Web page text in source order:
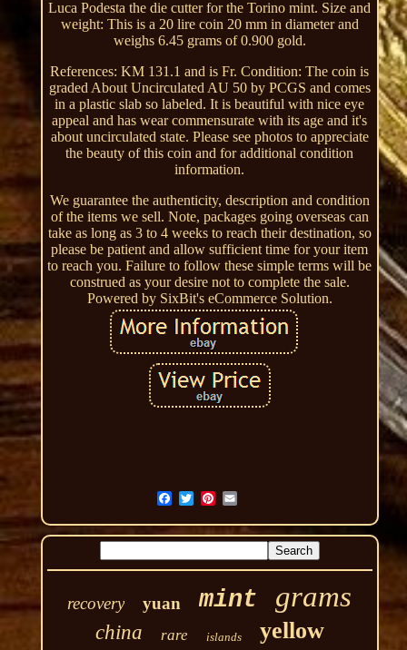
Luca Podesta the die cutter for the Torino mint. Size and
weight: This is a 20 lire coin 20 mm in diameter and
weighs 6.45 grams of 0.900 gold.
References: KM 131.1 and is Fr. Condition: The coin is
graded About Uncirculated AU 50 by PCGS and comes
in a plastic slab so labeled. It is beautiful with nice eye
appeal and has wear commensurate with its age and it's
about uncirculated state. Please see photos to appreciate
the beauty of this coin and for additional condition
information.
We guarantee the authenticity, description and condition
of the items we sell. Note, packages going overseas can
take as long as 3 to 4 weeks to reach their destination, so
please be patient and allow sufficient time for your item
to reach you. Failure to follow these simple terms will be
construed as your desire not to complete the sale.
Powered by SixBit's eCommerce Solution.
recovery yuan mint grams
china rare islands yellow